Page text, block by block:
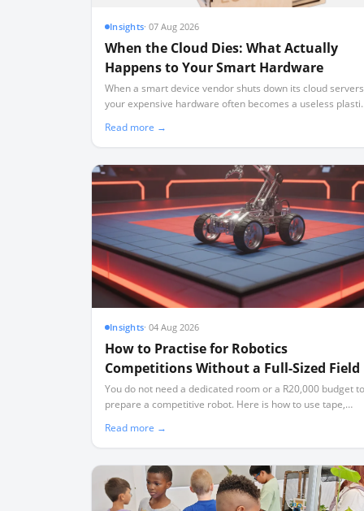
Insights·07 Aug 2026
When the Cloud Dies: What Actually
Happens to Your Smart Hardware
When a smart device vendor shuts down its cloud
your expensive hardware often becomes a useless
the rule of local-first ownership.
Read more →
Insights·04 Aug 2026
How to Practise for Robotics
Competitions Without a Full-Sized Field
You do not need a dedicated room or a R20,000 budget to
prepare a competitive robot. Here is how to use tape,
performing team.
Read more →